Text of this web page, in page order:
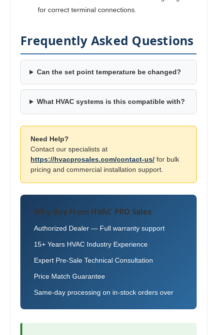
for correct terminal connections.
Frequently Asked Questions
Can the set point temperature be changed?
What HVAC systems is this compatible with?
Need Help?
Contact our specialists at
https://hvacprosales.com/contact-us/ for bulk
pricing and commercial installation support.
Why Buy From HVAC PRO Sales
Authorized Dealer — Full warranty support
15+ Years HVAC Industry Experience
Expert Pre-Sale Technical Consultation
Price Match Guarantee
Same-day processing on in-stock orders over